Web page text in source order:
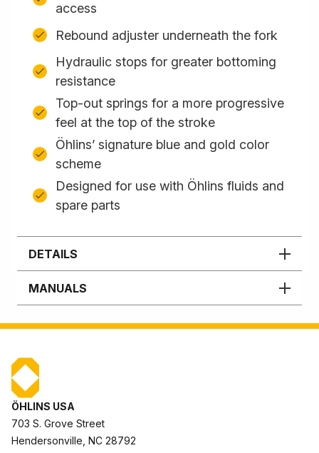
access
Rebound adjuster underneath the fork
Hydraulic stops for greater bottoming
resistance
Top-out springs for a more progressive
feel at the top of the stroke
Öhlins’ signature blue and gold color
scheme
Designed for use with Öhlins fluids and
spare parts
DETAILS
MANUALS
ÖHLINS USA
703 S. Grove Street
Hendersonville, NC 28792